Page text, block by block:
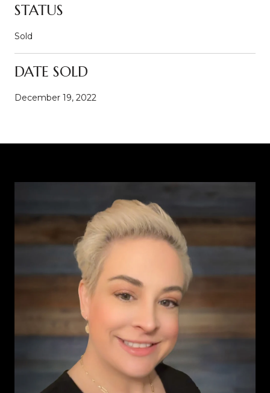
STATUS
Sold
DATE SOLD
December 19, 2022